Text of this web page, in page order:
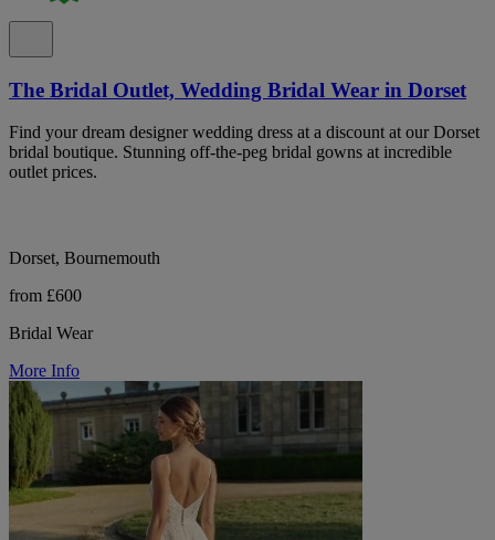
The Bridal Outlet, Wedding Bridal Wear in Dorset
Find your dream designer wedding dress at a discount at our Dorset
bridal boutique. Stunning off-the-peg bridal gowns at incredible
outlet prices.
Dorset, Bournemouth
from £600
Bridal Wear
More Info